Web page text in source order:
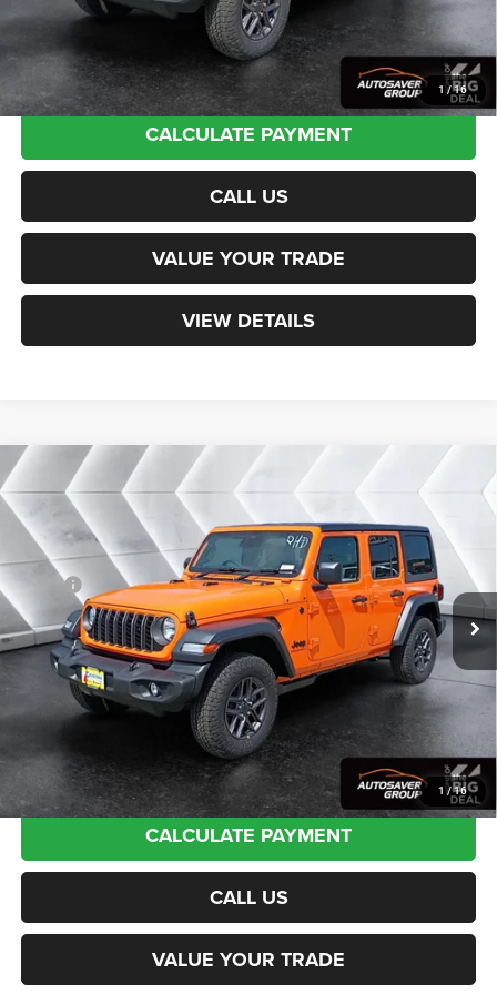
1 /16
Transparent pricing! No hidden fees, ever.
CALCULATE PAYMENT
CALL US
VALUE YOUR TRADE
VIEW DETAILS
1 /16
2026 Jeep Wrangler
Sport RHD Right Hand
Drive4WD
VIN: 1C4PJXKN9TW336891 Stock:J26159Model:JLUL74
In Stock Ext. Int.
$54,354
NORTHPOINT DEAL
Less
MSRP:
$54,370
Documentation Fee
+$599
Autosaver Discount:
Northpoint Deal: $54,354
Transparent pricing! No hidden fees, ever.
CALCULATE PAYMENT
CALL US
VALUE YOUR TRADE
Compare Vehicle